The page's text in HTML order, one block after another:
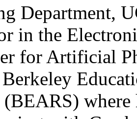
Department,
in the
for Artificial
where